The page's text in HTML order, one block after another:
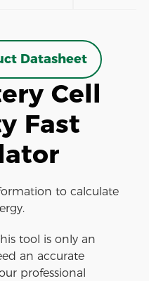
Datasheet
Cell
Fast
to calculate
tool is only an
an accurate
professional